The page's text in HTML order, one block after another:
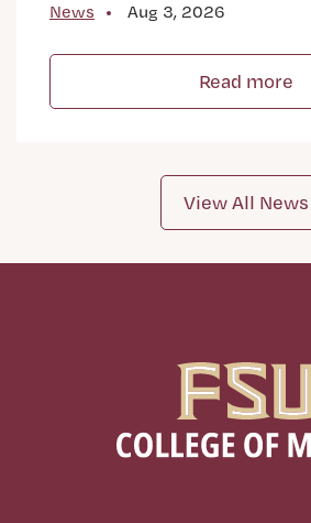
News Aug 3, 2026
Read more
View All News